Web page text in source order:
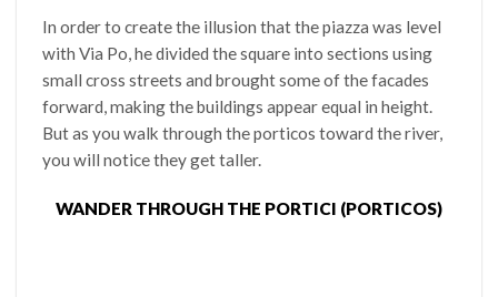
In order to create the illusion that the piazza was level
with Via Po, he divided the square into sections using
small cross streets and brought some of the facades
forward, making the buildings appear equal in height.
But as you walk through the porticos toward the river,
you will notice they get taller.
WANDER THROUGH THE PORTICI (PORTICOS)